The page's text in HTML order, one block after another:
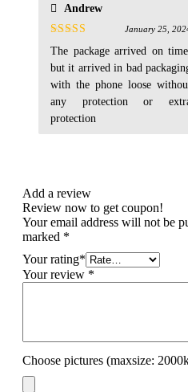
Andrew
Rated
4
out of 5
January 25,
The package arrived on
but it arrived in bad
with the phone loose
any protection or
protection
Add a review
Review now to get coupon!
Your email address will not be
marked *
Your rating*
Your review *
Choose pictures (maxsize: